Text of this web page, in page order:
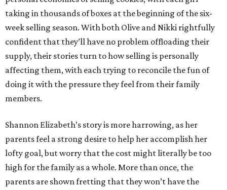
taking in thousands of boxes at the beginning of the six-
week selling season. With both Olive and Nikki rightfully
confident that they’ll have no problem offloading their
supply, their stories turn to how selling is personally
affecting them, with each trying to reconcile the fun of
doing it with the pressure they feel from their family
members.
Shannon Elizabeth’s story is more harrowing, as her
parents feel a strong desire to help her accomplish her
lofty goal, but worry that the cost might literally be too
high for the family as a whole. More than once, the
parents are shown fretting that they won’t have the